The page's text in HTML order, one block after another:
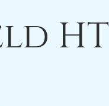
HT